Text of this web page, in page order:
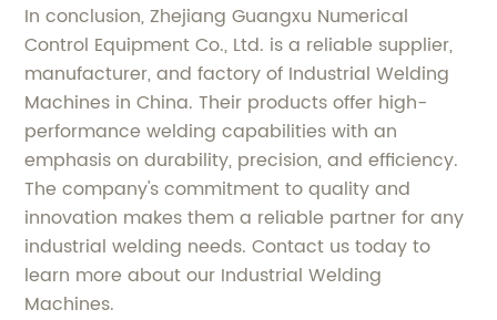
In conclusion, Zhejiang Guangxu Numerical
Control Equipment Co., Ltd. is a reliable supplier,
manufacturer, and factory of Industrial Welding
Machines in China. Their products offer high-
performance welding capabilities with an
emphasis on durability, precision, and efficiency.
The company's commitment to quality and
innovation makes them a reliable partner for any
industrial welding needs. Contact us today to
learn more about our Industrial Welding
Machines.